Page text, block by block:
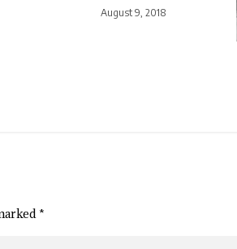
August 9, 2018
*